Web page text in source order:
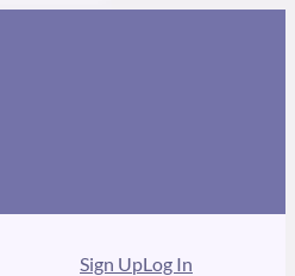
Sign UpLog In